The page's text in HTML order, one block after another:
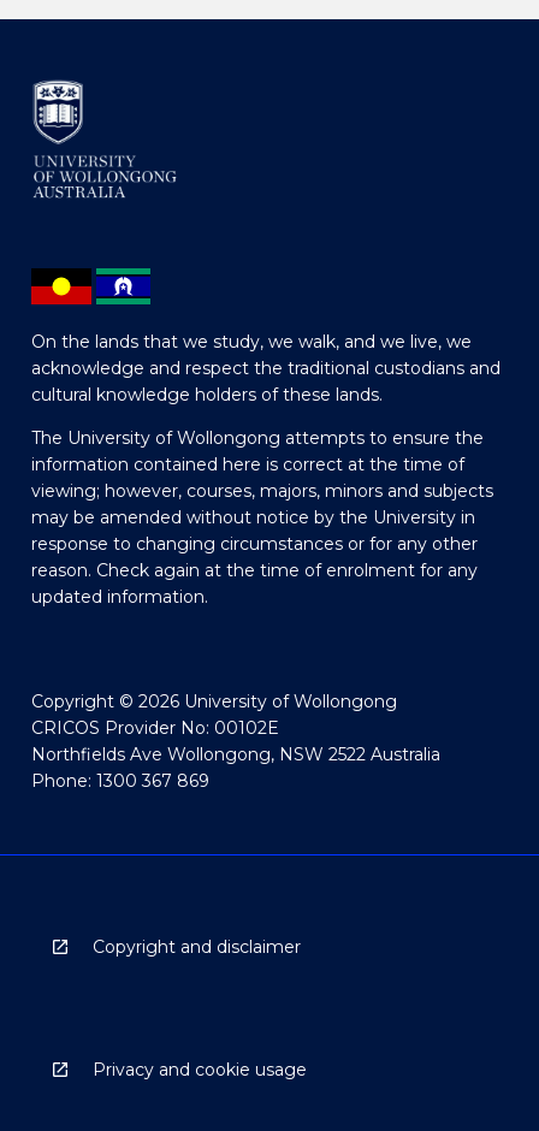
On the lands that we study, we walk, and we live, we
acknowledge and respect the traditional custodians and
cultural knowledge holders of these lands.
The University of Wollongong attempts to ensure the
information contained here is correct at the time of
viewing; however, courses, majors, minors and subjects
may be amended without notice by the University in
response to changing circumstances or for any other
reason. Check again at the time of enrolment for any
updated information.
Copyright © 2026 University of Wollongong
CRICOS Provider No: 00102E
Northfields Ave Wollongong, NSW 2522 Australia
Phone: 1300 367 869
Copyright and disclaimer
Privacy and cookie usage